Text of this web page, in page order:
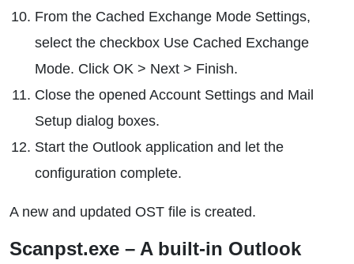
From the Cached Exchange Mode Settings,
select the checkbox Use Cached Exchange
Mode. Click OK > Next > Finish.
Close the opened Account Settings and Mail
Setup dialog boxes.
Start the Outlook application and let the
configuration complete.
A new and updated OST file is created.
Scanpst.exe – A built-in Outlook